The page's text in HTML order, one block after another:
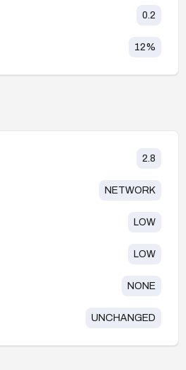
0.2
12%
2.8
NETWORK
LOW
LOW
NONE
UNCHANGED